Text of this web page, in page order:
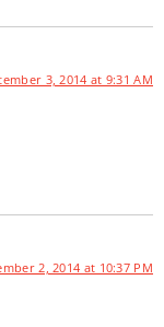
3, 2014 at 9:31 AM
2, 2014 at 10:37 PM